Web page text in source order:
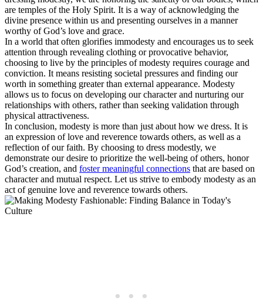
are temples of the Holy Spirit. It is a way of acknowledging the
divine presence within us and presenting ourselves in a manner
worthy of God’s love and grace.
In a world that often glorifies immodesty and encourages us to seek
attention through revealing clothing or provocative behavior,
choosing to live by the principles of modesty requires courage and
conviction. It means resisting societal pressures and finding our
worth in something greater than external appearance. Modesty
allows us to focus on developing our character and nurturing our
relationships with others, rather than seeking validation through
physical attractiveness.
In conclusion, modesty is more than just about how we dress. It is
an expression of love and reverence towards others, as well as a
reflection of our faith. By choosing to dress modestly, we
demonstrate our desire to prioritize the well-being of others, honor
God’s creation, and foster meaningful connections that are based on
character and mutual respect. Let us strive to embody modesty as an
act of genuine love and reverence towards others.